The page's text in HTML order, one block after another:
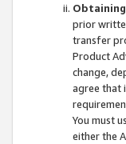
prior
transfer
Product
change,
agree that
You must
either the